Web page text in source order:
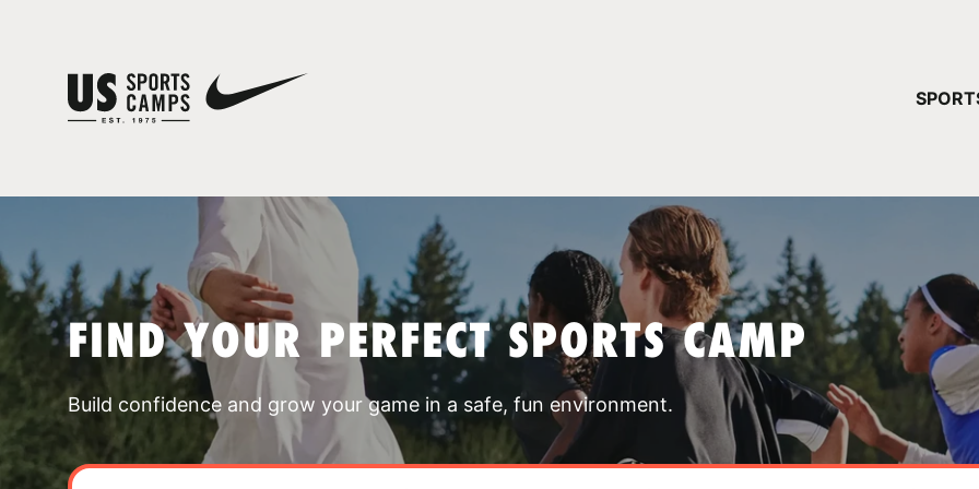
FIND YOUR PERFECT SPORTS CAMP
Build confidence and grow your game in a safe, fun environment.
YOUR